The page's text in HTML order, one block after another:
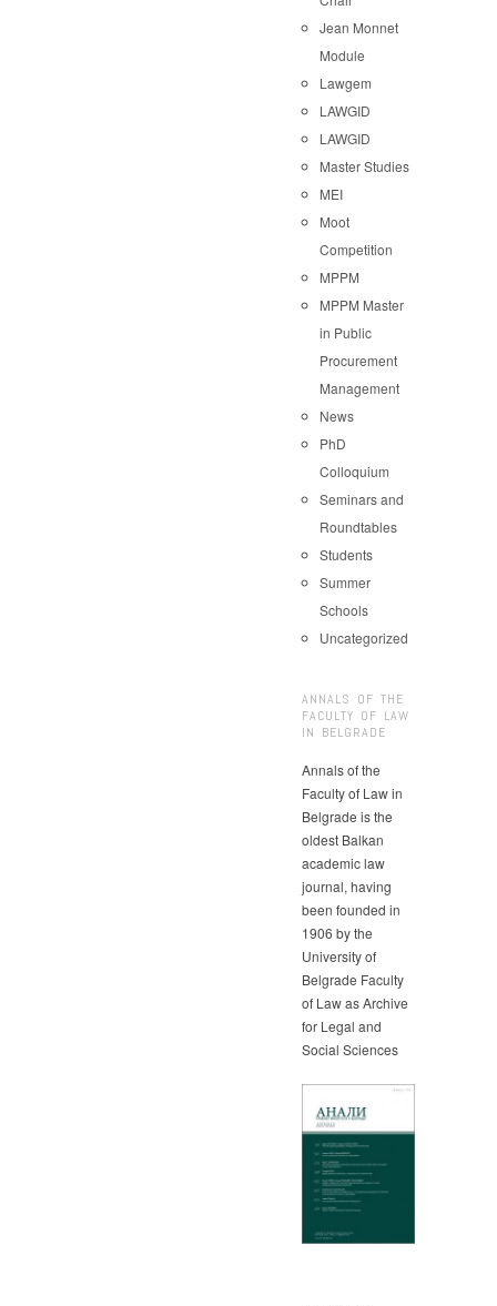
Jean Monnet
Module
Lawgem
LAWGID
LAWGID
Master Studies
MEI
Moot
Competition
MPPM
MPPM Master
in Public
Procurement
Management
News
PhD
Colloquium
Seminars and
Roundtables
Students
Summer
Schools
Uncategorized
ANNALS OF THE
FACULTY OF LAW
IN BELGRADE
Annals of the
Faculty of Law in
Belgrade is the
oldest Balkan
academic law
journal, having
been founded in
1906 by the
University of
Belgrade Faculty
of Law as Archive
for Legal and
Social Sciences